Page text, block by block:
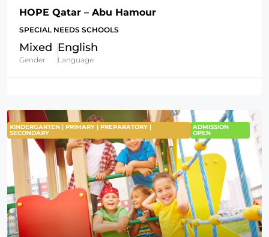
HOPE Qatar – Abu Hamour
SPECIAL NEEDS SCHOOLS
Mixed
Gender
English
Language
KINDERGARTEN | PRIMARY | PREPARATORY |
SECONDARY
ADMISSION
OPEN